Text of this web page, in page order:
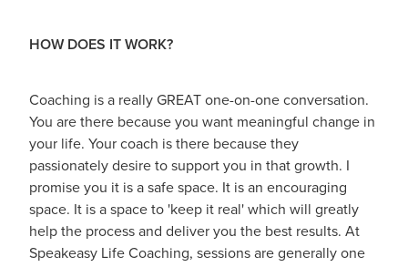
HOW DOES IT WORK?
Coaching is a really GREAT one-on-one conversation.
You are there because you want meaningful change in
your life. Your coach is there because they
passionately desire to support you in that growth. I
promise you it is a safe space. It is an encouraging
space. It is a space to 'keep it real' which will greatly
help the process and deliver you the best results. At
Speakeasy Life Coaching, sessions are generally one